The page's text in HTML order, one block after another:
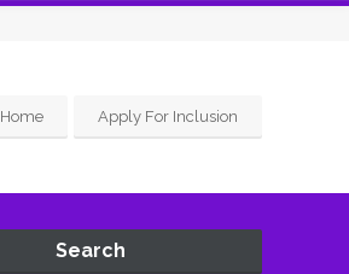
Home Apply For Inclusion
Search